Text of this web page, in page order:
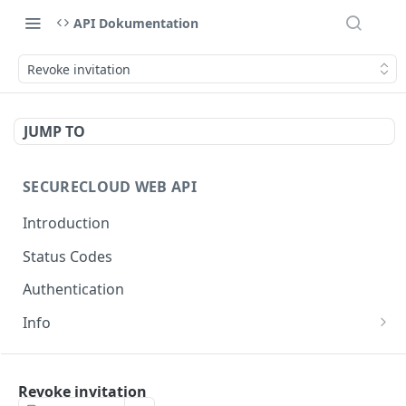
API Dokumentation
Revoke invitation
JUMP TO
SECURECLOUD WEB API
Introduction
Status Codes
Authentication
Info
Get Server Information
Ping Server
Revoke invitation